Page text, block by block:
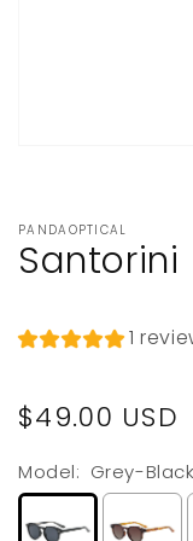
PANDAOPTICAL
Santorini
1
Regular
price
$49.00 USD
Model: Grey-Black